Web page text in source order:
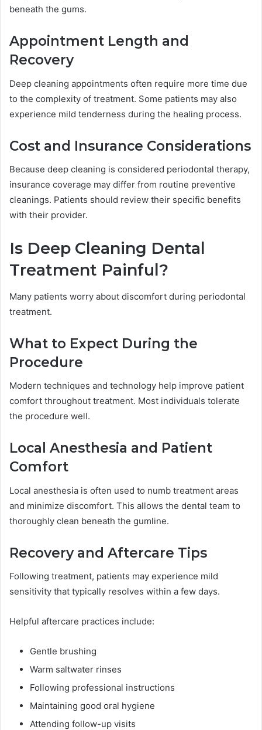
beneath the gums.
Appointment Length and
Recovery
Deep cleaning appointments often require more time due
to the complexity of treatment. Some patients may also
experience mild tenderness during the healing process.
Cost and Insurance Considerations
Because deep cleaning is considered periodontal therapy,
insurance coverage may differ from routine preventive
cleanings. Patients should review their specific benefits
with their provider.
Is Deep Cleaning Dental
Treatment Painful?
Many patients worry about discomfort during periodontal
treatment.
What to Expect During the
Procedure
Modern techniques and technology help improve patient
comfort throughout treatment. Most individuals tolerate
the procedure well.
Local Anesthesia and Patient
Comfort
Local anesthesia is often used to numb treatment areas
and minimize discomfort. This allows the dental team to
thoroughly clean beneath the gumline.
Recovery and Aftercare Tips
Following treatment, patients may experience mild
sensitivity that typically resolves within a few days.
Helpful aftercare practices include:
Gentle brushing
Warm saltwater rinses
Following professional instructions
Maintaining good oral hygiene
Attending follow-up visits